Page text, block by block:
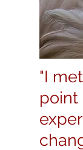
"I
point